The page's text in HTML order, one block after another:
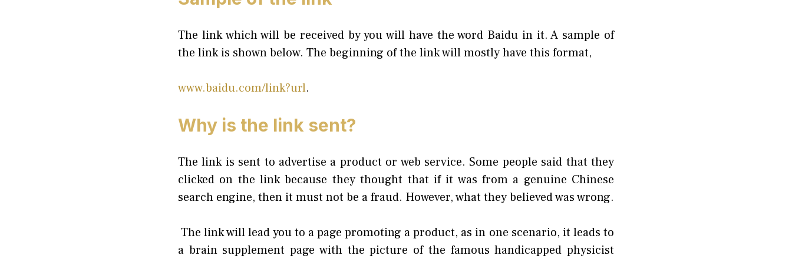
The link which will be received by you will have the word Baidu in it. A sample of
the link is shown below. The beginning of the link will mostly have this format,
www.baidu.com/link?url.
Why is the link sent?
The link is sent to advertise a product or web service. Some people said that they
clicked on the link because they thought that if it was from a genuine Chinese
search engine, then it must not be a fraud. However, what they believed was wrong.
The link will lead you to a page promoting a product, as in one scenario, it leads to
a brain supplement page with the picture of the famous handicapped physicist